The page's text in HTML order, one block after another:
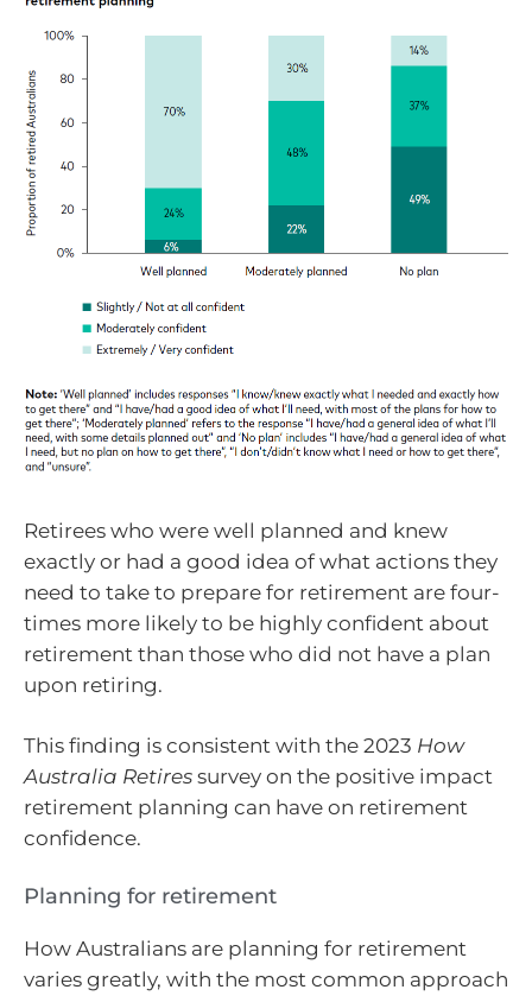
Retirees who were well planned and knew
exactly or had a good idea of what actions they
need to take to prepare for retirement are four-
times more likely to be highly confident about
retirement than those who did not have a plan
upon retiring.
This finding is consistent with the 2023 How
Australia Retires survey on the positive impact
retirement planning can have on retirement
confidence.
Planning for retirement
How Australians are planning for retirement
varies greatly, with the most common approach